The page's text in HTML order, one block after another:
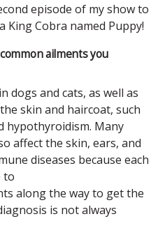
episode of my show to
Cobra named Puppy!
ailments you
dogs and cats, as well as
skin and haircoat, such
hypothyroidism. Many
affect the skin, ears, and
diseases because each
to
along the way to get the
is not always